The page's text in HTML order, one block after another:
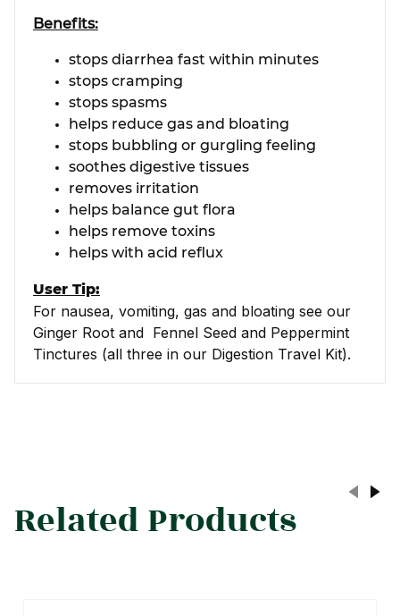
Benefits:
stops diarrhea fast within minutes
stops cramping
stops spasms
helps reduce gas and bloating
stops bubbling or gurgling feeling
soothes digestive tissues
removes irritation
helps balance gut flora
helps remove toxins
helps with acid reflux
User Tip:
For nausea, vomiting, gas and bloating see our
Ginger Root and Fennel Seed and Peppermint
Tinctures (all three in our Digestion Travel Kit).
Related Products